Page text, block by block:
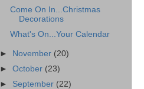
Come On In...Christmas
Decorations
What's On...Your Calendar
► November (20)
►October (23)
► September (22)